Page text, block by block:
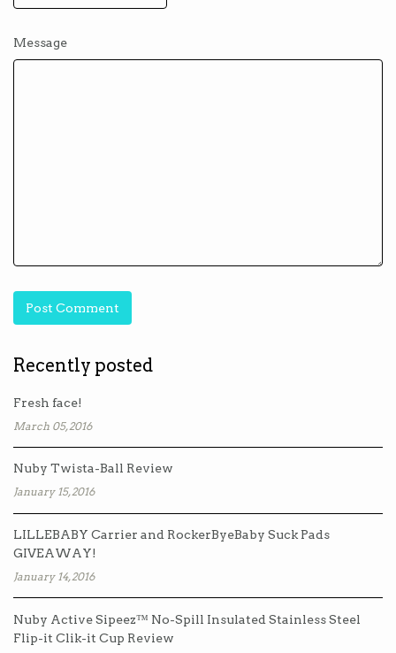
Message
Recently posted
Fresh face!
March 05, 2016
Nuby Twista-Ball Review
January 15, 2016
LILLEBABY Carrier and RockerByeBaby Suck Pads
GIVEAWAY!
January 14, 2016
Nuby Active Sipeez™ No-Spill Insulated Stainless Steel
Flip-it Clik-it Cup Review